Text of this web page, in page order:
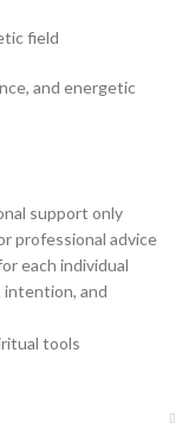
field
and energetic
support only
professional advice
each individual
intention, and
tools